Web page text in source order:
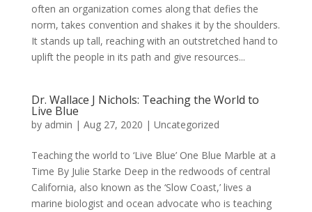
often an organization comes along that defies the
norm, takes convention and shakes it by the shoulders.
It stands up tall, reaching with an outstretched hand to
uplift the people in its path and give resources...
Dr. Wallace J Nichols: Teaching the World to
Live Blue
by admin | Aug 27, 2020 | Uncategorized
Teaching the world to ‘Live Blue’ One Blue Marble at a
Time By Julie Starke Deep in the redwoods of central
California, also known as the ‘Slow Coast,’ lives a
marine biologist and ocean advocate who is teaching